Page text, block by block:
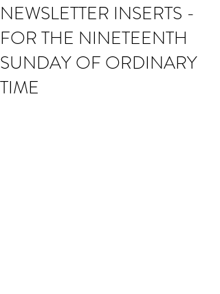
NEWSLETTER INSERTS -
FOR THE NINETEENTH
SUNDAY OF ORDINARY
TIME